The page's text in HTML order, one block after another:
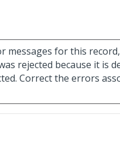
messages for this
rejected because it is
Correct the errors